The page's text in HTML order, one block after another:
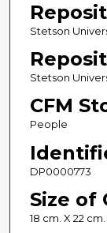
Stetson
Stetson
CFM
People
DP0000773
Size of
18 cm. X 22 cm.